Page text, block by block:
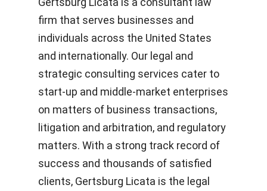
firm that serves businesses and
individuals across the United States
and internationally. Our legal and
strategic consulting services cater to
start-up and middle-market enterprises
on matters of business transactions,
litigation and arbitration, and regulatory
matters. With a strong track record of
success and thousands of satisfied
clients, Gertsburg Licata is the legal